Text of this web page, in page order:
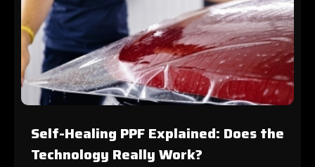
Self-Healing PPF Explained: Does the
Technology Really Work?